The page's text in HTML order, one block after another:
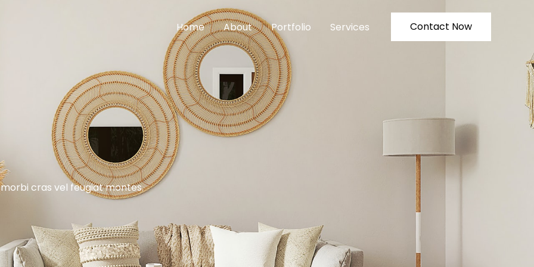
Home About Portfolio Services Contact Now
cras vel feugiat montes.